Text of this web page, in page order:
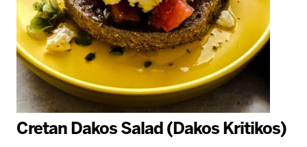
Cretan Dakos Salad (Dakos Kritikos)